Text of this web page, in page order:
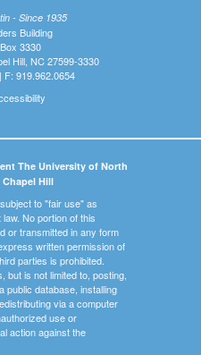
- Since 1935
Building
3330
Hill, NC 27599-3330
F: 919.962.0654
The University of North
Hill
to "fair use" as
No portion of this
or transmitted in any form
written permission of
parties is prohibited.
but is not limited to, posting,
public database, installing
via a computer
use or
action against the